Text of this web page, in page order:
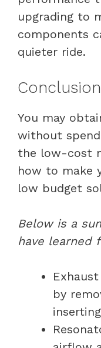
upgrading to
components
quieter ride.
Conclusion
You may
without
the low-cost
how to make
low budget
Below is a
have learned
by